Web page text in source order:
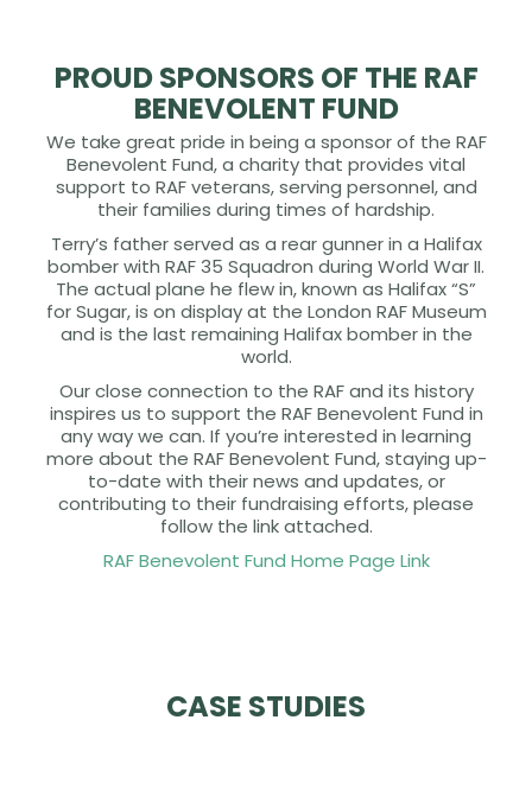
PROUD SPONSORS OF THE RAF
BENEVOLENT FUND
We take great pride in being a sponsor of the RAF
Benevolent Fund, a charity that provides vital
support to RAF veterans, serving personnel, and
their families during times of hardship.
Terry’s father served as a rear gunner in a Halifax
bomber with RAF 35 Squadron during World War II.
The actual plane he flew in, known as Halifax “S”
for Sugar, is on display at the London RAF Museum
and is the last remaining Halifax bomber in the
world.
Our close connection to the RAF and its history
inspires us to support the RAF Benevolent Fund in
any way we can. If you’re interested in learning
more about the RAF Benevolent Fund, staying up-
to-date with their news and updates, or
contributing to their fundraising efforts, please
follow the link attached.
RAF Benevolent Fund Home Page Link
CASE STUDIES